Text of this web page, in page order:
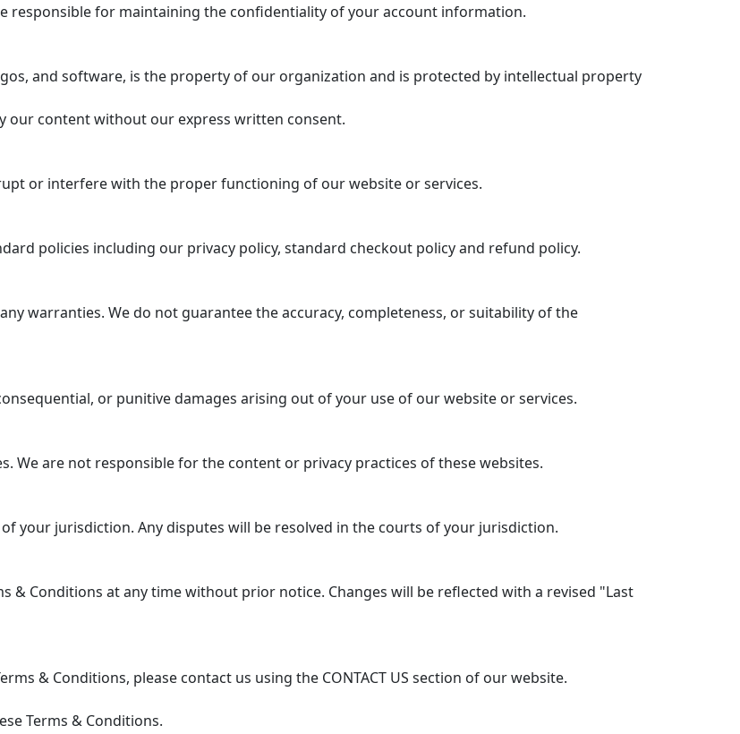
responsible for maintaining the confidentiality of your account information.
and software, is the property of our organization and is protected by intellectual property
our content without our express written consent.
or interfere with the proper functioning of our website or services.
policies including our privacy policy, standard checkout policy and refund policy.
warranties. We do not guarantee the accuracy, completeness, or suitability of the
or punitive damages arising out of your use of our website or services.
We are not responsible for the content or privacy practices of these websites.
your jurisdiction. Any disputes will be resolved in the courts of your jurisdiction.
& Conditions at any time without prior notice. Changes will be reflected with a revised "Last
& Conditions, please contact us using the CONTACT US section of our website.
Terms & Conditions.